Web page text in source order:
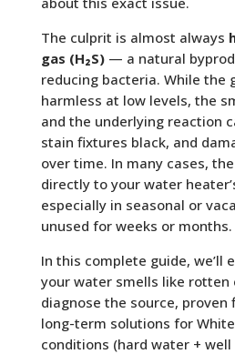
The culprit is almost always
gas (H₂S)— a natural
reducing bacteria. While the
harmless at low levels, the
and the underlying reaction
stain fixtures black, and
over time. In many cases,
directly to your water
especially in seasonal or
unused for weeks or months.
In this complete guide, we’ll
your water smells like rotten
diagnose the source, proven
long-term solutions for
conditions (hard water +